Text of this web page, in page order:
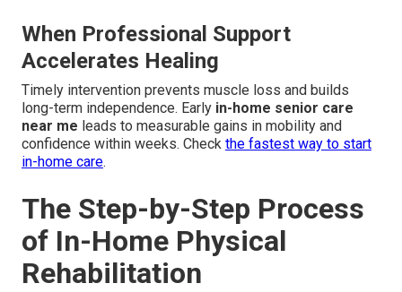
When Professional Support
Accelerates Healing
Timely intervention prevents muscle loss and builds
long-term independence. Early in-home senior care
near me leads to measurable gains in mobility and
confidence within weeks. Check the fastest way to start
in-home care.
The Step-by-Step Process
of In-Home Physical
Rehabilitation